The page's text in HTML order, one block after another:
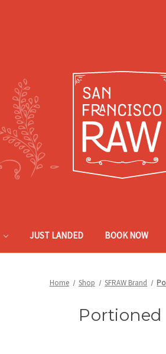
JUST LANDED BOOK NOW
Home Shop SFRAW Brand
Portioned